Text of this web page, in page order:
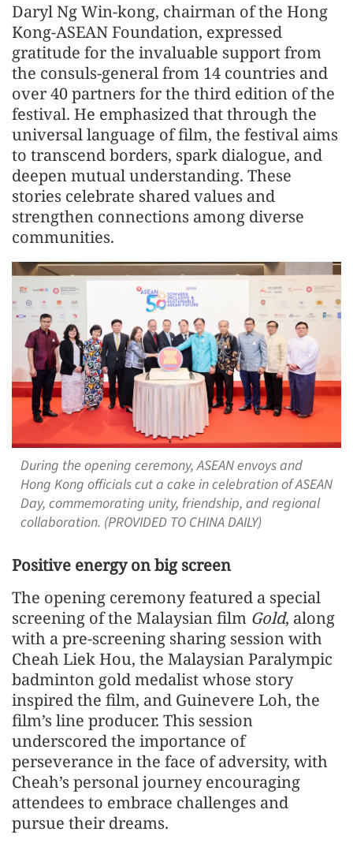
Daryl Ng Win-kong, chairman of the Hong
Kong-ASEAN Foundation, expressed
gratitude for the invaluable support from
the consuls-general from 14 countries and
over 40 partners for the third edition of the
festival. He emphasized that through the
universal language of film, the festival aims
to transcend borders, spark dialogue, and
deepen mutual understanding. These
stories celebrate shared values and
strengthen connections among diverse
communities.
During the opening ceremony, ASEAN envoys and
Hong Kong officials cut a cake in celebration of ASEAN
Day, commemorating unity, friendship, and regional
collaboration. (PROVIDED TO CHINA DAILY)
Positive energy on big screen
The opening ceremony featured a special
screening of the Malaysian film Gold, along
with a pre-screening sharing session with
Cheah Liek Hou, the Malaysian Paralympic
badminton gold medalist whose story
inspired the film, and Guinevere Loh, the
film’s line producer. This session
underscored the importance of
perseverance in the face of adversity, with
Cheah’s personal journey encouraging
attendees to embrace challenges and
pursue their dreams.